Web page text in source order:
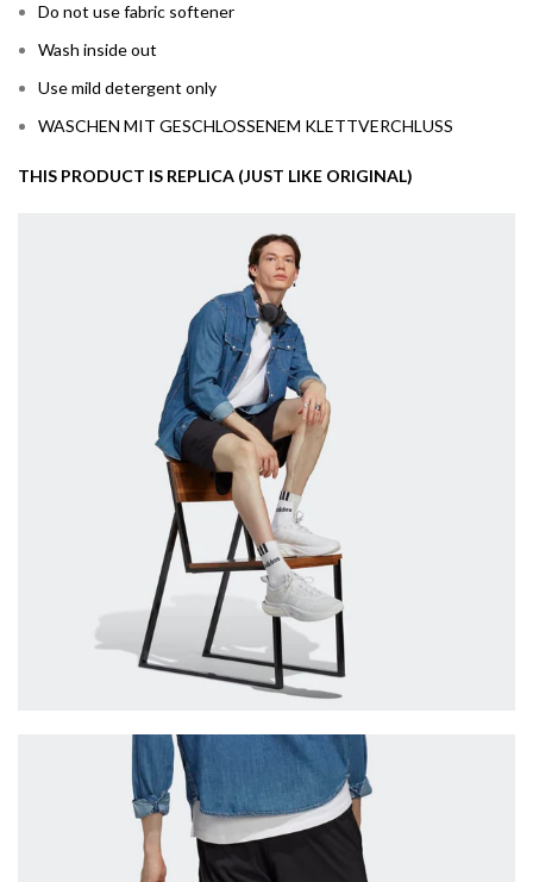
Do not use fabric softener
Wash inside out
Use mild detergent only
WASCHEN MIT GESCHLOSSENEM KLETTVERCHLUSS
THIS PRODUCT IS REPLICA (JUST LIKE ORIGINAL)